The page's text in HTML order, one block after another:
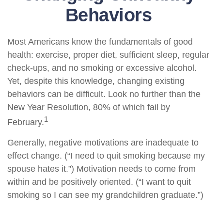
Behaviors
Most Americans know the fundamentals of good
health: exercise, proper diet, sufficient sleep, regular
check-ups, and no smoking or excessive alcohol.
Yet, despite this knowledge, changing existing
behaviors can be difficult. Look no further than the
New Year Resolution, 80% of which fail by
February.1
Generally, negative motivations are inadequate to
effect change. (“I need to quit smoking because my
spouse hates it.”) Motivation needs to come from
within and be positively oriented. (“I want to quit
smoking so I can see my grandchildren graduate.”)